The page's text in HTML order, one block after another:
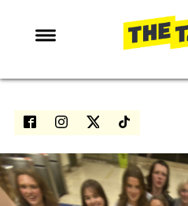
NEWS
ENTERTAINMENT
LOVE ISLAND
NETFLIX